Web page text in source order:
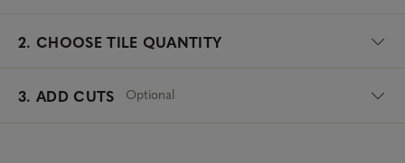
2. CHOOSE TILE QUANTITY
3. ADD CUTS Optional